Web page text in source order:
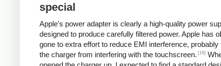
special
Apple's power adapter is clearly a high-quality power
designed to produce carefully filtered power. Apple has
gone to extra effort to reduce EMI interference, probably
the charger from interfering with the touchscreen. [16]